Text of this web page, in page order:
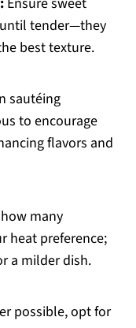
tender—they
best texture.
sautéing
to encourage
flavors and
many
heat preference;
a milder dish.
possible, opt for